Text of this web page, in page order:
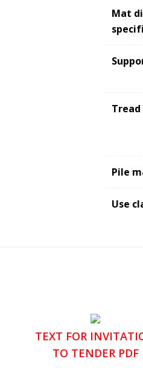
Mat
Pile
Use
TEXT FOR
TO TENDER PDF